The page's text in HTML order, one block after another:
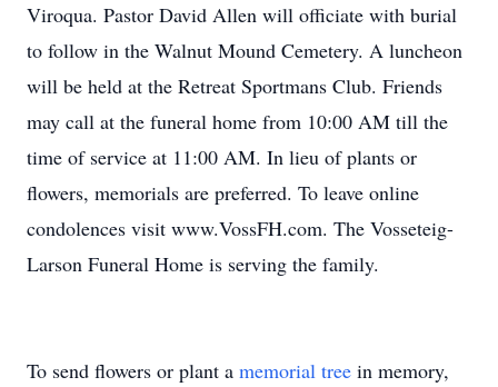
Viroqua. Pastor David Allen will officiate with burial
to follow in the Walnut Mound Cemetery. A luncheon
will be held at the Retreat Sportmans Club. Friends
may call at the funeral home from 10:00 AM till the
time of service at 11:00 AM. In lieu of plants or
flowers, memorials are preferred. To leave online
condolences visit www.VossFH.com. The Vosseteig-
Larson Funeral Home is serving the family.
To send flowers or plant a memorial tree in memory,